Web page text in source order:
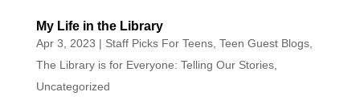
My Life in the Library
Apr 3, 2023 | Staff Picks For Teens, Teen Guest Blogs,
The Library is for Everyone: Telling Our Stories,
Uncategorized